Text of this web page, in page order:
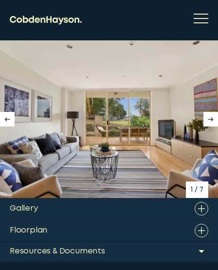
1 / 7
Gallery
Floorplan
Resources & Documents